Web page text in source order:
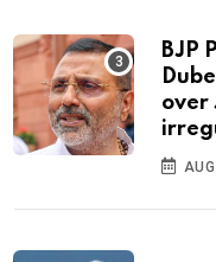
BJP
over